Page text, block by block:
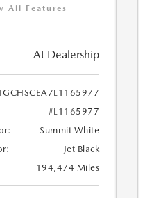
All Features
At Dealership
#L1165977
Summit White
Jet Black
194,474 Miles